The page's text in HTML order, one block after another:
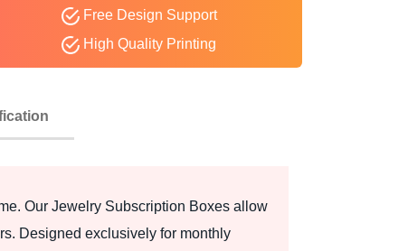
Free Design Support
High Quality Printing
Our Jewelry Subscription Boxes allow
Designed exclusively for monthly